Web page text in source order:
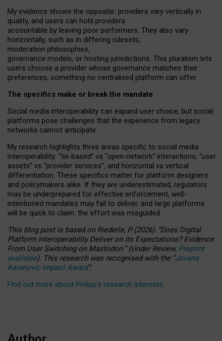
My evidence shows the opposite: providers vary vertically in
quality, and users can hold providers
accountable by leaving poor performers. They also vary
horizontally, such as in differing rulesets,
moderation philosophies,
governance models, or hosting jurisdictions. This pluralism lets
users choose a provider whose governance matches their
preferences, something no centralised platform can offer.
The specifics make or break the mandate
Social media interoperability can expand user choice, but social
platforms pose challenges that the experience from legacy
networks cannot anticipate.
My research highlights three areas specific to social media
interoperability: “tie‑based” vs “open‑network” interactions, “user
assets” vs “provider services”, and horizontal vs vertical
differentiation. These specifics matter for platform designers
and policymakers alike. If they are underestimated, regulators
may be underprepared for effective enforcement, well-
intentioned mandates may fail to deliver, and large platforms
will be quick to claim: the effort was misguided.
This blog post is basedonRiederle, P. (2026). “Does Digital
Platform Interoperability Deliver on Its Expectations? Evidence
From User Switching on Mastodon.”(UnderReview, Preprint
available). This research was recognised with the “Jovana
Karanovic Impact Award”.
Find out more about Philipp’s research interests.